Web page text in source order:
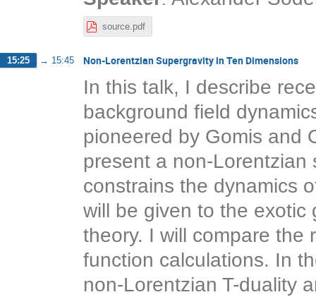
source.pdf
15:25 → 15:45 Non-Lorentzian Supergravity in Ten Dimensions
In this talk, I describe
background field
pioneered by Gomis and
present a non-
constrains the dynamics
will be given to the exotic
theory. I will compare the
function calculations. In
non-Lorentzian T-duality